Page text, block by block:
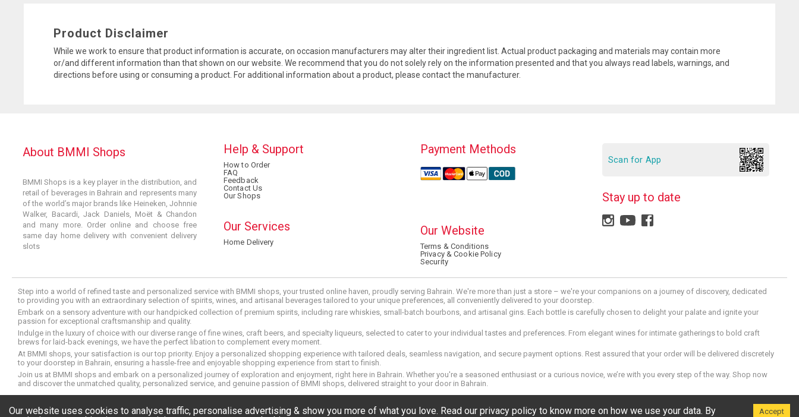
Product Disclaimer
While we work to ensure that product information is accurate, on occasion manufacturers may alter their ingredient list. Actual product packaging and materials may contain more
or/and different information than that shown on our website. We recommend that you do not solely rely on the information presented and that you always read labels, warnings, and
directions before using or consuming a product. For additional information about a product, please contact the manufacturer.
About BMMI Shops
BMMI Shops is a key player in the distribution, and
retail of beverages in Bahrain and represents many
of the world’s major brands like Heineken, Johnnie
Walker, Bacardi, Jack Daniels, Moët & Chandon
and many more. Order online and choose free
same day home delivery with convenient delivery
slots
Help & Support
How to Order
FAQ
Feedback
Contact Us
Our Shops
Our Services
Home Delivery
Payment Methods
Our Website
Terms & Conditions
Privacy & Cookie Policy
Security
Scan for App
Stay up to date
Step into a world of refined taste and personalized service with BMMI shops, your trusted online haven, proudly serving Bahrain. We're more than just a store – we're your companions on a journey of discovery, dedicated
to providing you with an extraordinary selection of spirits, wines, and artisanal beverages tailored to your unique preferences, all conveniently delivered to your doorstep.
Embark on a sensory adventure with our handpicked collection of premium spirits, including rare whiskies, small-batch bourbons, and artisanal gins. Each bottle is carefully chosen to delight your palate and ignite your
passion for exceptional craftsmanship and quality.
Indulge in the luxury of choice with our diverse range of fine wines, craft beers, and specialty liqueurs, selected to cater to your individual tastes and preferences. From elegant wines for intimate gatherings to bold craft
brews for laid-back evenings, we have the perfect libation to complement every moment.
At BMMI shops, your satisfaction is our top priority. Enjoy a personalized shopping experience with tailored deals, seamless navigation, and secure payment options. Rest assured that your order will be delivered discretely
to your doorstep in Bahrain, ensuring a hassle-free and enjoyable shopping experience from start to finish.
Join us at BMMI shops and embark on a personalized journey of exploration and enjoyment, right here in Bahrain. Whether you're a seasoned enthusiast or a curious novice, we’re with you every step of the way. Shop now
and discover the unmatched quality, personalized service, and genuine passion of BMMI shops, delivered straight to your door in Bahrain.
Our website uses cookies to analyse traffic, personalise advertising & show you more of what you love. Read our privacy policy to know more on how we use your data. By
Accept